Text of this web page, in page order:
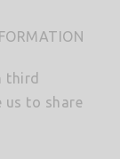
third
us to share